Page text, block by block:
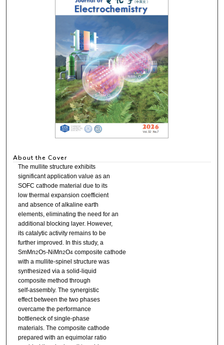
About the Cover
The mullite structure exhibits
significant application value as an
SOFC cathode material due to its
low thermal expansion coefficient
and absence of alkaline earth
elements, eliminating the need for an
additional blocking layer. However,
its catalytic activity remains to be
further improved. In this study, a
SmMn2O5-NiMn2O4 composite cathode
with a mullite-spinel structure was
synthesized via a solid-liquid
composite method through
self-assembly. The synergistic
effect between the two phases
overcame the performance
bottleneck of single-phase
materials. The composite cathode
prepared with an equimolar ratio